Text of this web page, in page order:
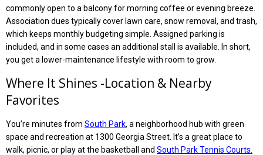
commonly open to a balcony for morning coffee or evening breeze.
Association dues typically cover lawn care, snow removal, and trash,
which keeps monthly budgeting simple. Assigned parking is
included, and in some cases an additional stall is available. In short,
you get a lower-maintenance lifestyle with room to grow.
Where It Shines -Location & Nearby
Favorites
You’re minutes from South Park, a neighborhood hub with green
space and recreation at 1300 Georgia Street. It’s a great place to
walk, picnic, or play at the basketball and South Park Tennis Courts.